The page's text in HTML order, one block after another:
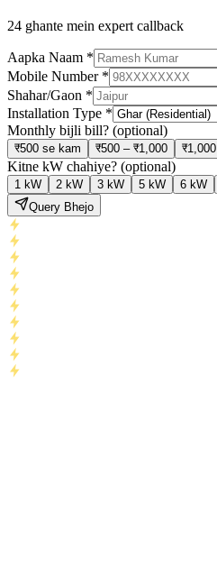
24 ghante mein expert callback
Aapka Naam *
Mobile Number*
Shahar/Gaon *
Installation Type *
Monthly bijli bill? (optional)
₹500 se kam ₹500 – ₹1,000
Kitne kW chahiye? (optional)
1 kW 2 kW 3 kW 5 kW 6 kW
Query Bhejo